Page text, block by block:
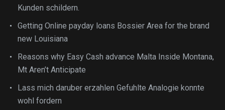
Kunden schildern.
Getting Online payday loans Bossier Area for the brand
new Louisiana
Reasons why Easy Cash advance Malta Inside Montana,
Mt Aren’t Anticipate
Lass mich daruber erzahlen Gefuhlte Analogie konnte
wohl fordern